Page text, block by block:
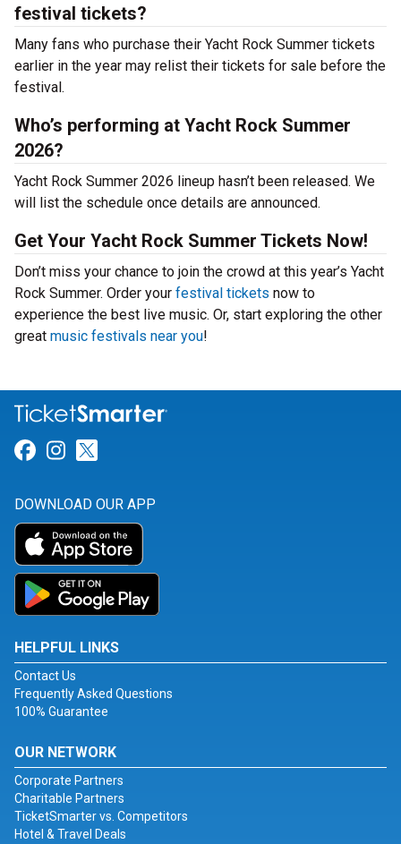
festival tickets?
Many fans who purchase their Yacht Rock Summer tickets
earlier in the year may relist their tickets for sale before the
festival.
Who’s performing at Yacht Rock Summer
2026?
Yacht Rock Summer 2026 lineup hasn’t been released. We
will list the schedule once details are announced.
Get Your Yacht Rock Summer Tickets Now!
Don’t miss your chance to join the crowd at this year’s Yacht
Rock Summer. Order your festival tickets now to
experience the best live music. Or, start exploring the other
great music festivals near you!
Link for Facebook
Link for Instagram
DOWNLOAD OUR APP
HELPFUL LINKS
Contact Us
Frequently Asked Questions
100% Guarantee
OUR NETWORK
Corporate Partners
Charitable Partners
TicketSmarter vs. Competitors
Hotel & Travel Deals